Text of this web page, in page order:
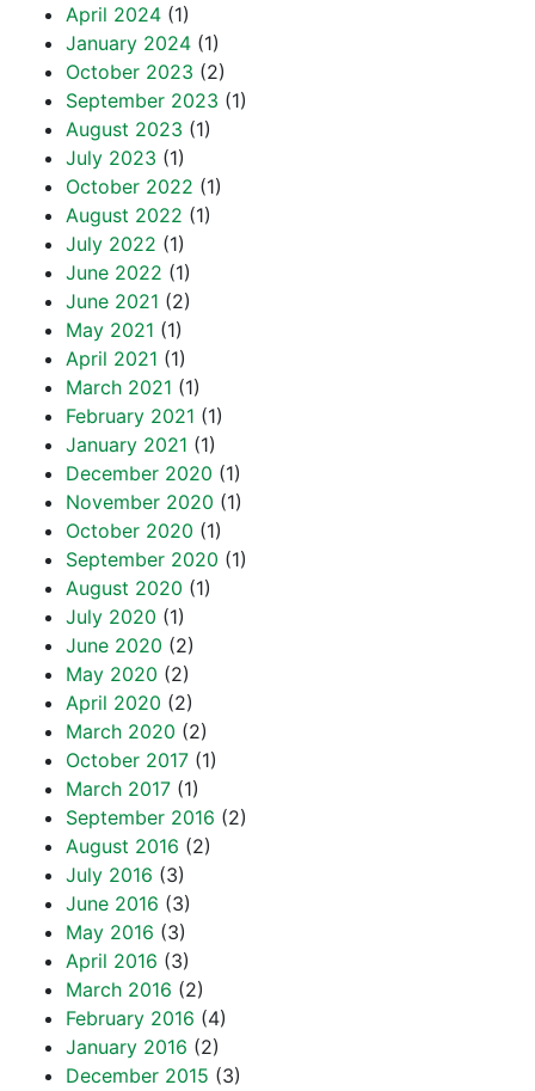
April 2024 (1)
January 2024 (1)
October 2023 (2)
September 2023 (1)
August 2023 (1)
July 2023 (1)
October 2022 (1)
August 2022 (1)
July 2022 (1)
June 2022 (1)
June 2021 (2)
May 2021 (1)
April 2021 (1)
March 2021 (1)
February 2021 (1)
January 2021 (1)
December 2020 (1)
November 2020 (1)
October 2020 (1)
September 2020 (1)
August 2020 (1)
July 2020 (1)
June 2020 (2)
May 2020 (2)
April 2020 (2)
March 2020 (2)
October 2017 (1)
March 2017 (1)
September 2016 (2)
August 2016 (2)
July 2016 (3)
June 2016 (3)
May 2016 (3)
April 2016 (3)
March 2016 (2)
February 2016 (4)
January 2016 (2)
December 2015 (3)